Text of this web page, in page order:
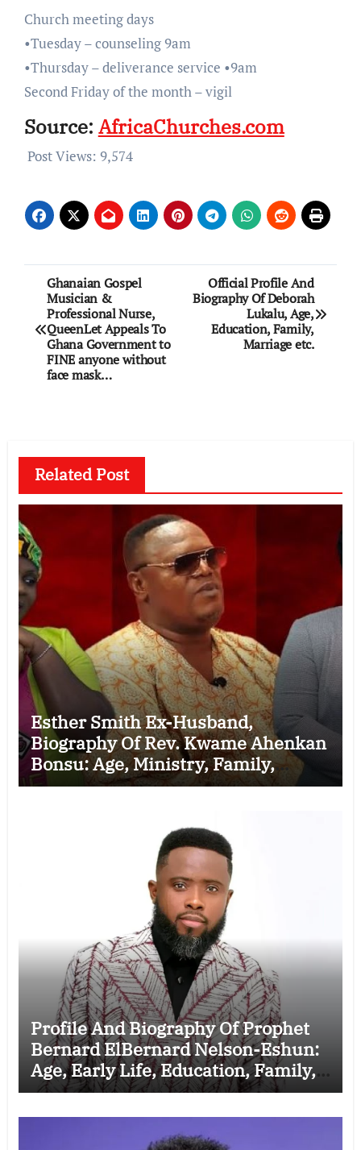
Church meeting days
•Tuesday – counseling 9am
•Thursday – deliverance service •9am
Second Friday of the month – vigil
Source: AfricaChurches.com
Post Views: 9,574
Post
navigation
Ghanaian Gospel
Musician &
Professional Nurse,
QueenLet Appeals To
Ghana Government to
FINE anyone without
face mask…
Official Profile And
Biography Of Deborah
Lukalu, Age,
Education, Family,
Marriage etc.
Related Post
Esther Smith Ex-Husband,
Biography Of Rev. Kwame Ahenkan
Bonsu: Age, Ministry, Family,
Marriage to Esther Smith and
Profile And Biography Of Prophet
Bernard ElBernard Nelson-Eshun:
Age, Early Life, Education, Family,
Wife, Ministry, Failed Prophecy &
Apology